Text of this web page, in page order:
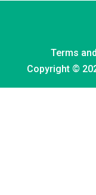
Terms
Copyright ©